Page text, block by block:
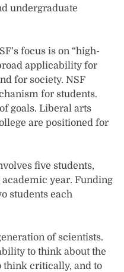
undergraduate
focus is on “high-
applicability for
for society. NSF
for students.
goals. Liberal arts
are positioned for
five students,
year. Funding
students each
of scientists.
to think about the
think critically, and to